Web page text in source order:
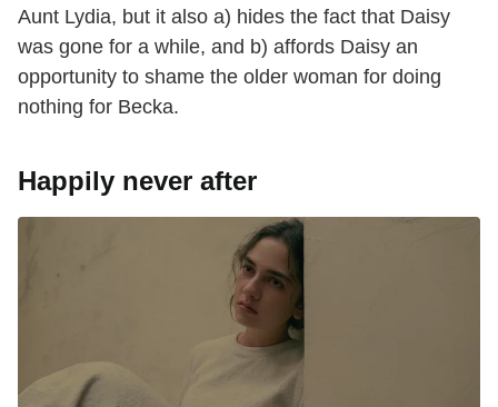
Aunt Lydia, but it also a) hides the fact that Daisy
was gone for a while, and b) affords Daisy an
opportunity to shame the older woman for doing
nothing for Becka.
Happily never after